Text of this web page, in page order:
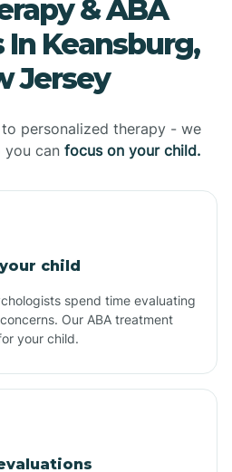
& ABA
In Keansburg,
Jersey
personalized therapy - we
you can focus on your child.
child
spend time evaluating
Our ABA treatment
your child.